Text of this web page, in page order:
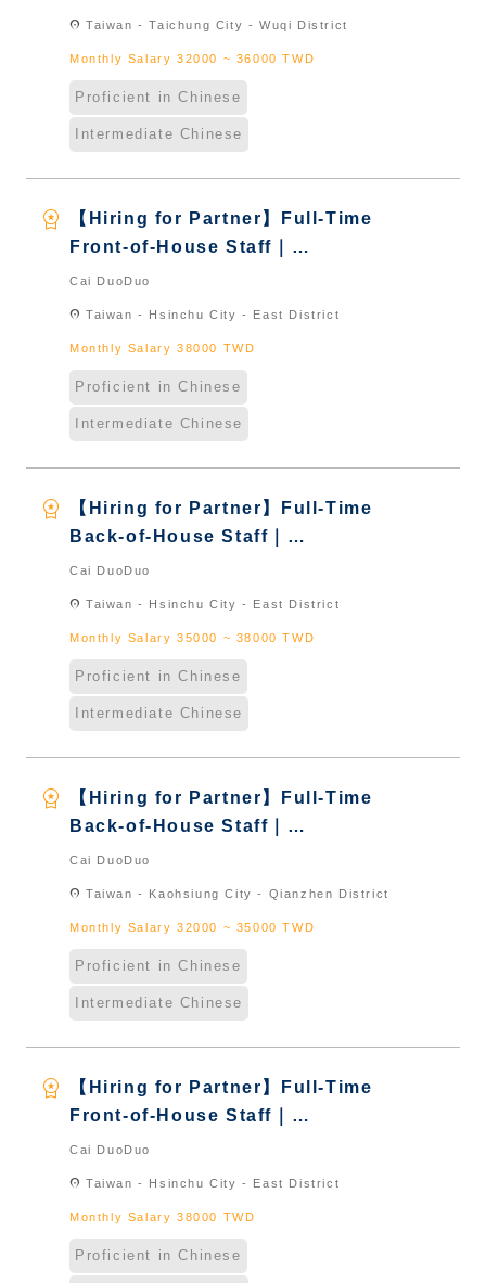
location_on Taiwan - Taichung City - Wuqi District
Monthly Salary 32000 ~ 36000 TWD
Proficient in Chinese
Intermediate Chinese
workspace_premium
【Hiring for Partner】Full-Time
Front-of-House Staff｜
International Graduate from
Cai DuoDuo
location_on Taiwan - Hsinchu City - East District
Monthly Salary 38000 TWD
Proficient in Chinese
Intermediate Chinese
workspace_premium
【Hiring for Partner】Full-Time
Back-of-House Staff｜
International Graduate from
Cai DuoDuo
location_on Taiwan - Hsinchu City - East District
Monthly Salary 35000 ~ 38000 TWD
Proficient in Chinese
Intermediate Chinese
workspace_premium
【Hiring for Partner】Full-Time
Back-of-House Staff｜
International Graduate from
Cai DuoDuo
location_on Taiwan - Kaohsiung City - Qianzhen District
Monthly Salary 32000 ~ 35000 TWD
Proficient in Chinese
Intermediate Chinese
workspace_premium
【Hiring for Partner】Full-Time
Front-of-House Staff｜
International Graduate from
Cai DuoDuo
location_on Taiwan - Hsinchu City - East District
Monthly Salary 38000 TWD
Proficient in Chinese